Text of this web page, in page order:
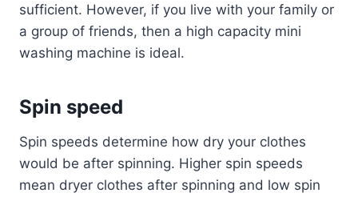
sufficient. However, if you live with your family or
a group of friends, then a high capacity mini
washing machine is ideal.
Spin speed
Spin speeds determine how dry your clothes
would be after spinning. Higher spin speeds
mean dryer clothes after spinning and low spin